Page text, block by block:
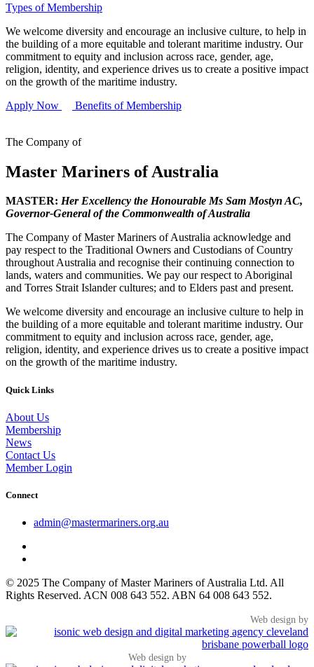
Types of Membership
We welcome diversity and encourage an inclusive culture, to help in
the building of a more equitable and tolerant maritime industry. Our
commitment to equity and inclusion across race, gender, age,
religion, identity, and experience drives us to create a positive impact
on the growth of the maritime industry.
Apply Now
Benefits of Membership
The Company of
Master Mariners of Australia
MASTER: Her Excellency the Honourable Ms Sam Mostyn AC,
Governor-General of the Commonwealth of Australia
The Company of Master Mariners of Australia acknowledge and
pay respect to the Traditional Owners and Custodians of Country
throughout Australia and recognise their continuing connection to
lands, waters and communities. We pay our respect to Aboriginal
and Torres Strait Islander cultures; and to Elders past and present.
We welcome diversity and encourage an inclusive culture to help in
the building of a more equitable and tolerant maritime industry. Our
commitment to equity and inclusion across race, gender, age,
religion, identity, and experience drives us to create a positive impact
on the growth of the maritime industry.
Quick Links
About Us
Membership
News
Contact Us
Member Login
Connect
admin@mastermariners.org.au
© 2025 The Company of Master Mariners of Australia Ltd. All
Rights Reserved. ACN 008 643 552. ABN 64 008 643 552.
Web design by
Web design by